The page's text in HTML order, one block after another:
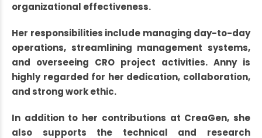
organizational effectiveness.
Her responsibilities include managing day-to-day
operations, streamlining management systems,
and overseeing CRO project activities. Anny is
highly regarded for her dedication, collaboration,
and strong work ethic.
In addition to her contributions at CreaGen, she
also supports the technical and research